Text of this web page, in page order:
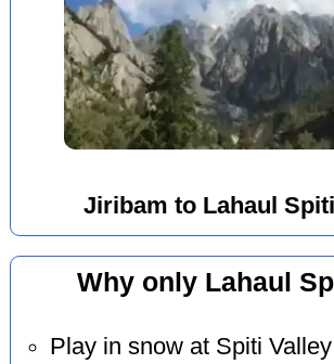
Jiribam to Lahaul
Why only Lahaul
Play in snow at Spiti Valley